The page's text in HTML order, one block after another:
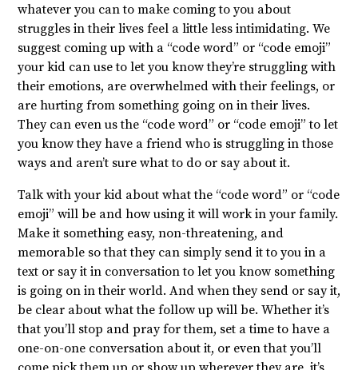
whatever you can to make coming to you about
struggles in their lives feel a little less intimidating. We
suggest coming up with a “code word” or “code emoji”
your kid can use to let you know they’re struggling with
their emotions, are overwhelmed with their feelings, or
are hurting from something going on in their lives.
They can even us the “code word” or “code emoji” to let
you know they have a friend who is struggling in those
ways and aren’t sure what to do or say about it.
Talk with your kid about what the “code word” or “code
emoji” will be and how using it will work in your family.
Make it something easy, non-threatening, and
memorable so that they can simply send it to you in a
text or say it in conversation to let you know something
is going on in their world. And when they send or say it,
be clear about what the follow up will be. Whether it’s
that you’ll stop and pray for them, set a time to have a
one-on-one conversation about it, or even that you’ll